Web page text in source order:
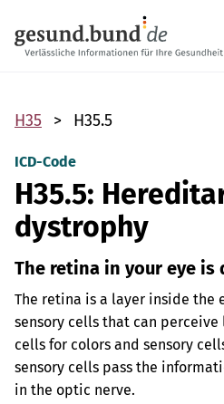
H35 H35.5
ICD-Code
H35.5:
dystrophy
The retina in your eye is
The retina is a layer inside the
sensory cells that can perceive
cells for colors and sensory
sensory cells pass the
in the optic nerve.